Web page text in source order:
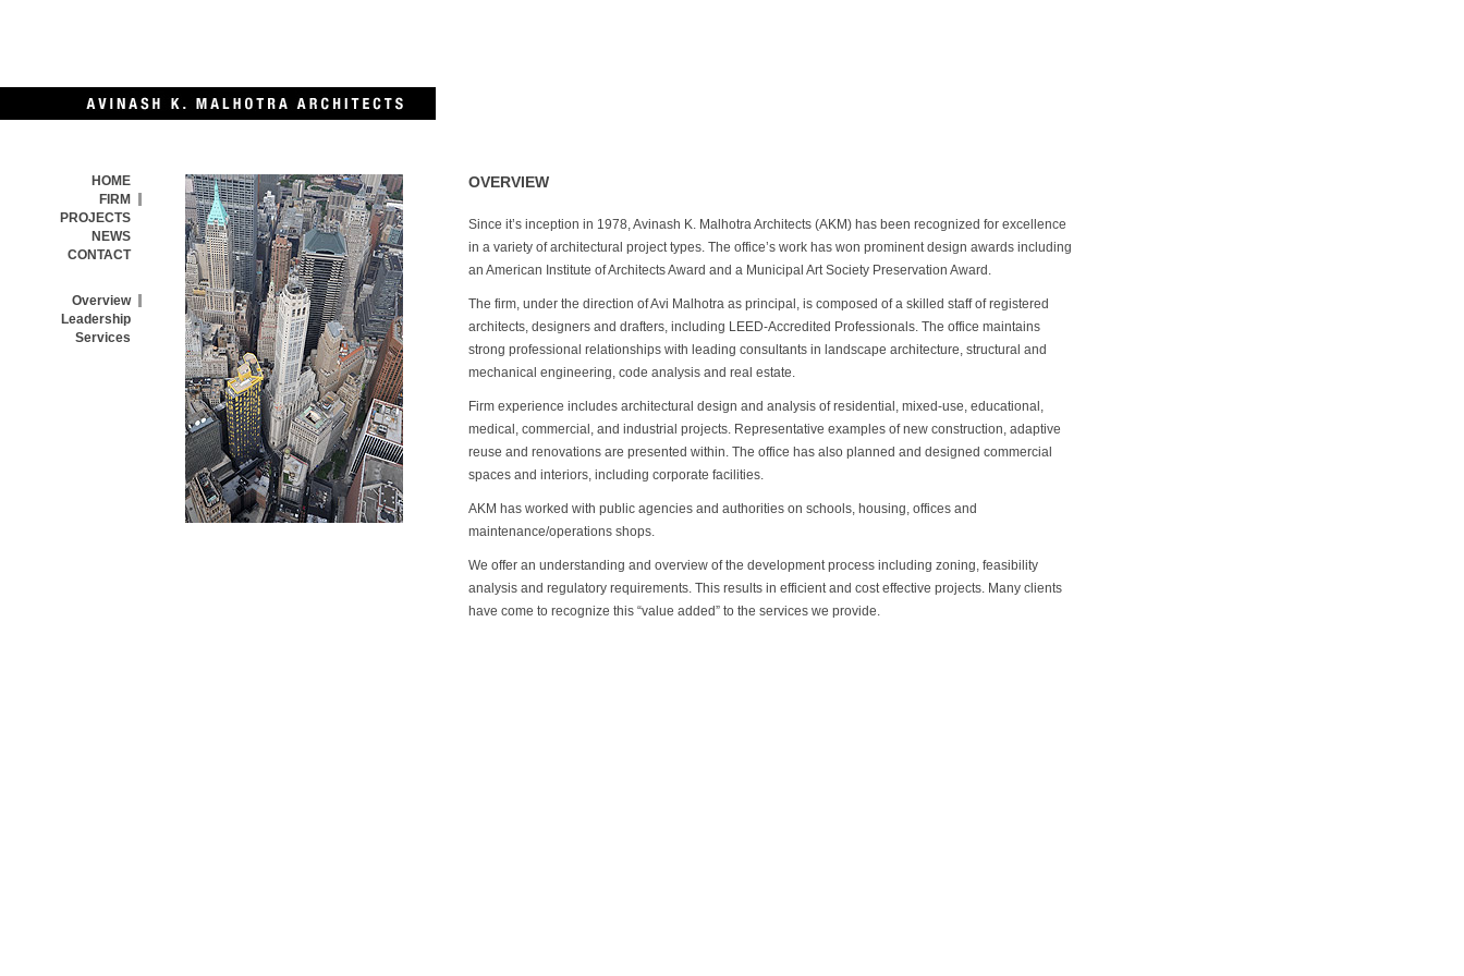
HOME
FIRM
PROJECTS
NEWS
CONTACT
Overview
Leadership
Services
OVERVIEW
Since it’s inception in 1978, Avinash K. Malhotra Architects (AKM) has been recognized for excellence
in a variety of architectural project types. The office’s work has won prominent design awards including
an American Institute of Architects Award and a Municipal Art Society Preservation Award.
The firm, under the direction of Avi Malhotra as principal, is composed of a skilled staff of registered
architects, designers and drafters, including LEED-Accredited Professionals. The office maintains
strong professional relationships with leading consultants in landscape architecture, structural and
mechanical engineering, code analysis and real estate.
Firm experience includes architectural design and analysis of residential, mixed-use, educational,
medical, commercial, and industrial projects. Representative examples of new construction, adaptive
reuse and renovations are presented within. The office has also planned and designed commercial
spaces and interiors, including corporate facilities.
AKM has worked with public agencies and authorities on schools, housing, offices and
maintenance/operations shops.
We offer an understanding and overview of the development process including zoning, feasibility
analysis and regulatory requirements. This results in efficient and cost effective projects. Many clients
have come to recognize this “value added” to the services we provide.